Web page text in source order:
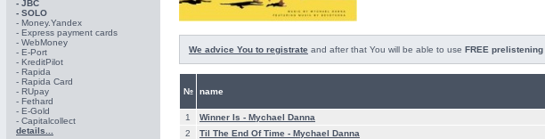
- JBC
- SOLO
- Money.Yandex
- Express payment cards
- WebMoney
- E-Port
- KreditPilot
- Rapida
- Rapida Card
- RUpay
- Fethard
- E-Gold
- Capitalcollect
details...
We advice You to registrate and after that You will be able to use FREE prelistening
№ name
1
Winner Is - Mychael Danna
2
Til The End Of Time - Mychael Danna